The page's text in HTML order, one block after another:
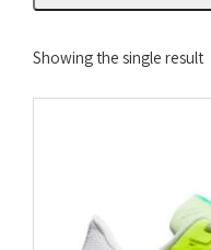
Showing the single result